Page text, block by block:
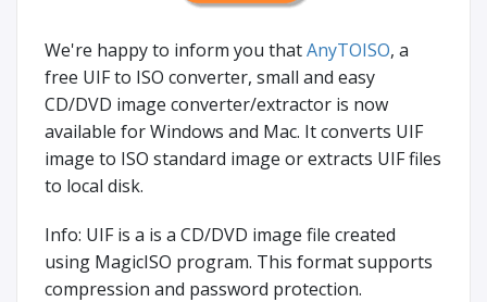
We're happy to inform you thatAnyTOISO, a
free UIF to ISO converter, small and easy
CD/DVD image converter/extractor is now
available for Windows and Mac. It converts UIF
image to ISO standard image or extracts UIF files
to local disk.
Info: UIF is a is a CD/DVD image file created
using MagicISO program. This format supports
compression and password protection.